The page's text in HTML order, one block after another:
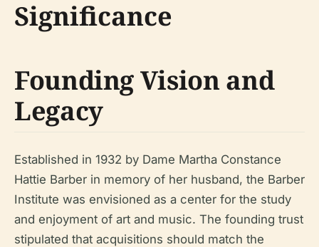
Significance
Founding Vision and
Legacy
Established in 1932 by Dame Martha Constance
Hattie Barber in memory of her husband, the Barber
Institute was envisioned as a center for the study
and enjoyment of art and music. The founding trust
stipulated that acquisitions should match the